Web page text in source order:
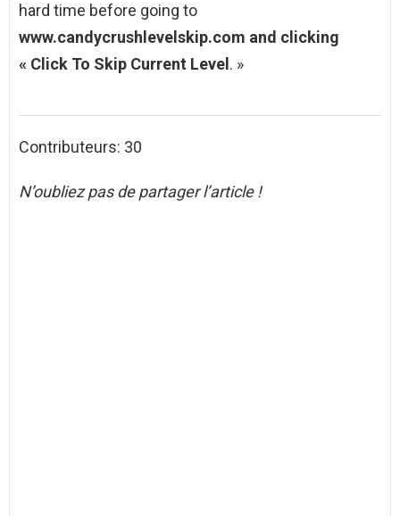
hard time before going to
www.candycrushlevelskip.com and clicking
« Click To Skip Current Level . »
Contributeurs: 30
N’oubliez pas de partager l’article !